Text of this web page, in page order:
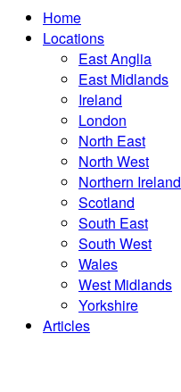
Home
Locations
East Anglia
East Midlands
Ireland
London
North East
North West
Northern Ireland
Scotland
South East
South West
Wales
West Midlands
Yorkshire
Articles